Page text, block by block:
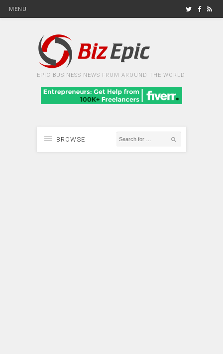
MENU
EPIC BUSINESS NEWS FROM AROUND THE WORLD
BROWSE